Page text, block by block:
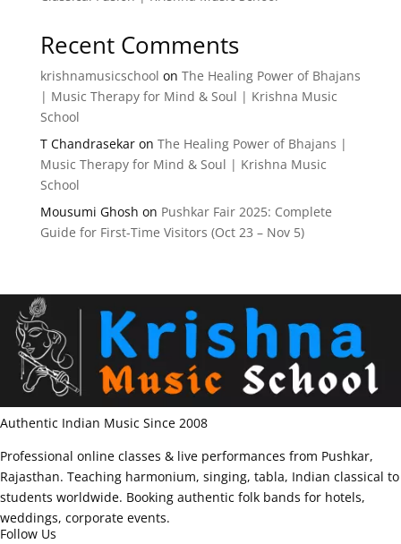
Recent Comments
krishnamusicschool on The Healing Power of Bhajans
| Music Therapy for Mind & Soul | Krishna Music
School
T Chandrasekaron The Healing Power of Bhajans |
Music Therapy for Mind & Soul | Krishna Music
School
Mousumi Ghosh on Pushkar Fair 2025: Complete
Guide for First-Time Visitors (Oct 23 – Nov 5)
Authentic Indian Music Since 2008
Professional online classes & live performances from Pushkar,
Rajasthan. Teaching harmonium, singing, tabla, Indian classical to
students worldwide. Booking authentic folk bands for hotels,
weddings, corporate events.
Follow Us